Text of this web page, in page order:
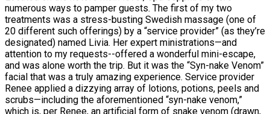
numerous ways to pamper guests. The first of my two
treatments was a stress-busting Swedish massage (one of
20 different such offerings) by a “service provider” (as they’re
designated) named Livia. Her expert ministrations—and
attention to my requests--offered a wonderful mini-escape,
and was alone worth the trip. But it was the “Syn-nake Venom”
facial that was a truly amazing experience. Service provider
Renee applied a dizzying array of lotions, potions, peels and
scrubs—including the aforementioned “syn-nake venom,”
which is, per Renee, an artificial form of snake venom (drawn,